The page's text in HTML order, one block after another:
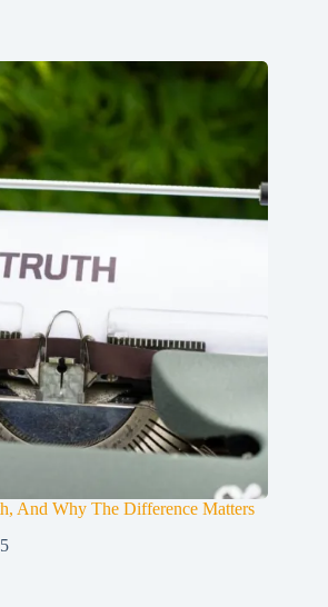
And Why The Difference Matters